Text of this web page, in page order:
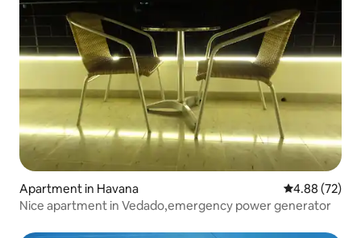
Apartment in Havana 4.88 out of 5
4.88 (72)
Nice apartment in Vedado,emergency power generator